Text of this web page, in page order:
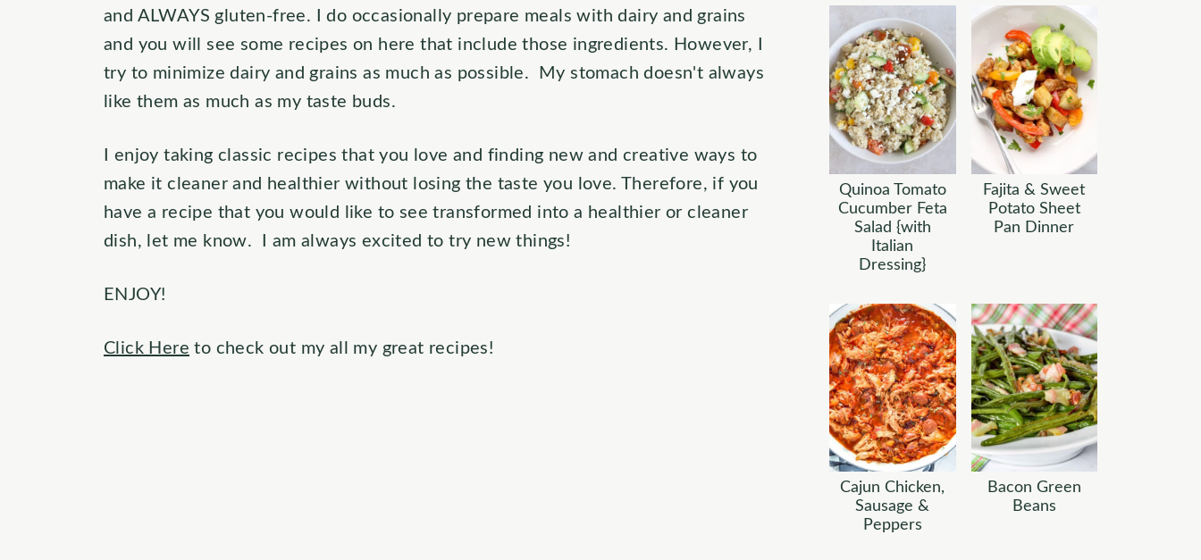
and ALWAYS gluten-free. I do occasionally prepare meals with dairy and grains
and you will see some recipes on here that include those ingredients. However, I
try to minimize dairy and grains as much as possible. My stomach doesn't always
like them as much as my taste buds.
I enjoy taking classic recipes that you love and finding new and creative ways to
make it cleaner and healthier without losing the taste you love. Therefore, if you
have a recipe that you would like to see transformed into a healthier or cleaner
dish, let me know. I am always excited to try new things!
ENJOY!
Click Here to check out my all my great recipes!
Quinoa Tomato
Cucumber Feta
Salad {with
Italian
Dressing}
Fajita & Sweet
Potato Sheet
Pan Dinner
Cajun Chicken,
Sausage &
Peppers
Bacon Green
Beans